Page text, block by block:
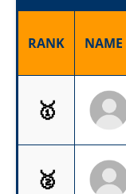
RANK NAME
🥇
🥈